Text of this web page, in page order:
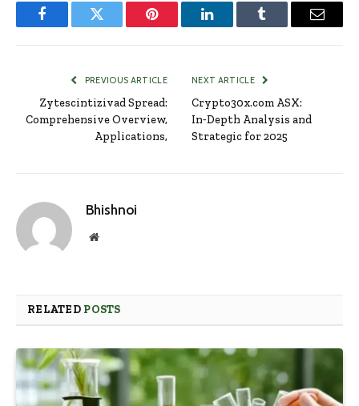
FacebookTwitter Pinterest LinkedInTumblr Email
PREVIOUS ARTICLE
Zytescintizivad Spread:
Comprehensive Overview,
Applications,
NEXT ARTICLE
Crypto30x.com ASX:
In‑Depth Analysis and
Strategic for 2025
Bhishnoi
Website
RELATED POSTS